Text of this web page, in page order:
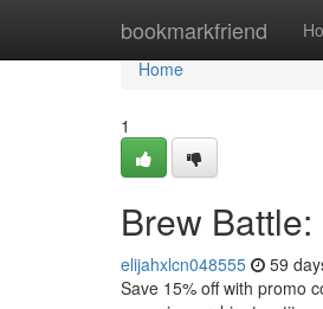
bookmarkfriend
Home
Home
1
Brew
elijahxlcn048555 59
Save 15% off with promo